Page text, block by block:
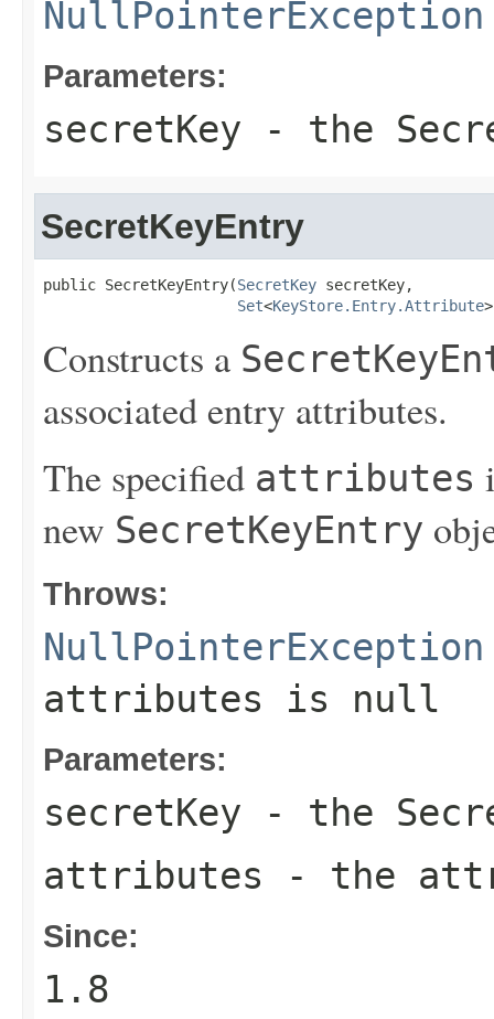
NullPointerException
Parameters:
secretKey - the
SecretKeyEntry
public SecretKeyEntry(SecretKey secretKey,
Set<KeyStore.Entry.Attribute
Constructs a
associated entry attributes.
The specified attributes
new SecretKeyEntry
Throws:
NullPointerException
attributes is null
Parameters:
secretKey - the
attributes - the
Since:
1.8